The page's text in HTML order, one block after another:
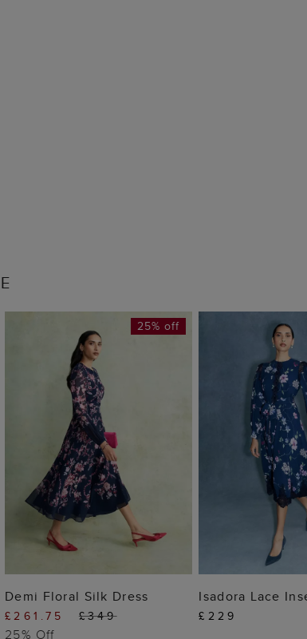
ADD TO BAG
25% off
Demi Floral Silk Dress
£261.75 £349
25% Off
ADD
Isadora Lace
£229